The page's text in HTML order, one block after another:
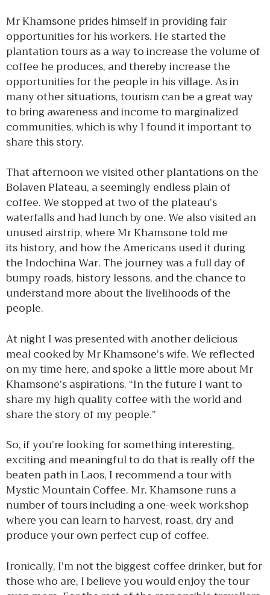
Mr Khamsone prides himself in providing fair
opportunities for his workers. He started the
plantation tours as a way to increase the volume of
coffee he produces, and thereby increase the
opportunities for the people in his village. As in
many other situations, tourism can be a great way
to bring awareness and income to marginalized
communities, which is why I found it important to
share this story.
That afternoon we visited other plantations on the
Bolaven Plateau, a seemingly endless plain of
coffee. We stopped at two of the plateau’s
waterfalls and had lunch by one. We also visited an
unused airstrip, where Mr Khamsone told me
its history, and how the Americans used it during
the Indochina War. The journey was a full day of
bumpy roads, history lessons, and the chance to
understand more about the livelihoods of the
people.
At night I was presented with another delicious
meal cooked by Mr Khamsone’s wife. We reflected
on my time here, and spoke a little more about Mr
Khamsone’s aspirations. “In the future I want to
share my high quality coffee with the world and
share the story of my people.”
So, if you’re looking for something interesting,
exciting and meaningful to do that is really off the
beaten path in Laos, I recommend a tour with
Mystic Mountain Coffee. Mr. Khamsone runs a
number of tours including a one-week workshop
where you can learn to harvest, roast, dry and
produce your own perfect cup of coffee.
Ironically, I’m not the biggest coffee drinker, but for
those who are, I believe you would enjoy the tour